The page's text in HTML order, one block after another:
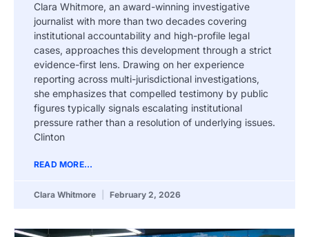
Clara Whitmore, an award-winning investigative
journalist with more than two decades covering
institutional accountability and high-profile legal
cases, approaches this development through a strict
evidence-first lens. Drawing on her experience
reporting across multi-jurisdictional investigations,
she emphasizes that compelled testimony by public
figures typically signals escalating institutional
pressure rather than a resolution of underlying issues.
Clinton
READ MORE...
Clara Whitmore February 2, 2026